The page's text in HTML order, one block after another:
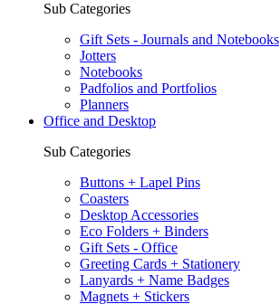
Sub Categories
Gift Sets - Journals and Notebooks
Jotters
Notebooks
Padfolios and Portfolios
Planners
Office and Desktop
Sub Categories
Buttons + Lapel Pins
Coasters
Desktop Accessories
Eco Folders + Binders
Gift Sets - Office
Greeting Cards + Stationery
Lanyards + Name Badges
Magnets + Stickers